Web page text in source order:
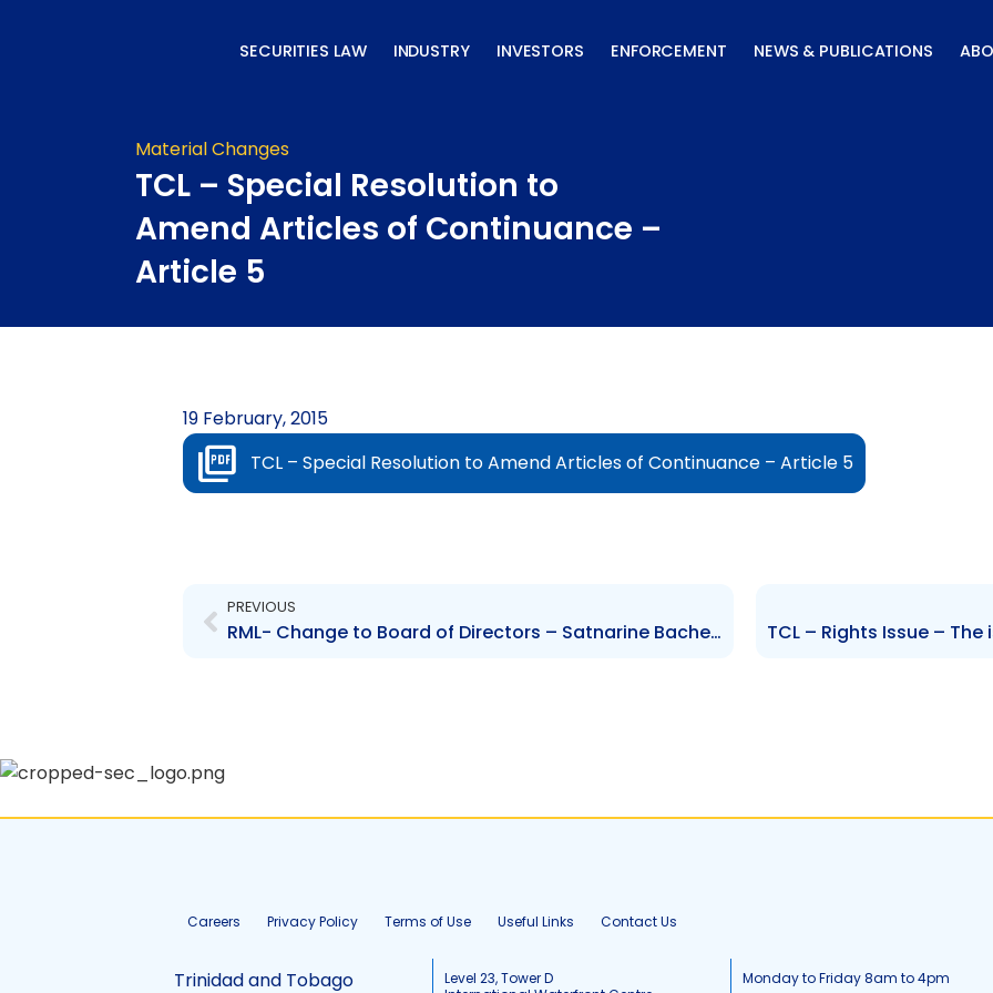
SECURITIES LAW INDUSTRY INVESTORS ENFORCEMENT NEWS & PUBLICATIONS
Material Changes
TCL – Special Resolution to
Amend Articles of Continuance –
Article 5
19 February, 2015
TCL – Special Resolution to Amend Articles of Continuance – Article 5
PREVIOUS
RML- Change to Board of Directors – Satnarine Bachew
Careers Privacy Policy Terms of Use Useful Links Contact Us
Trinidad and Tobago
Level 23, Tower D
Monday to Friday 8am to 4pm